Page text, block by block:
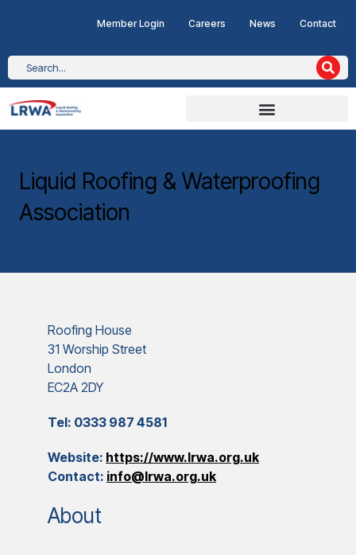
Member Login Careers News Contact
Liquid Roofing & Waterproofing
Association
Roofing House
31 Worship Street
London
EC2A 2DY
Tel: 0333 987 4581
Website: https://www.lrwa.org.uk
Contact: info@lrwa.org.uk
About